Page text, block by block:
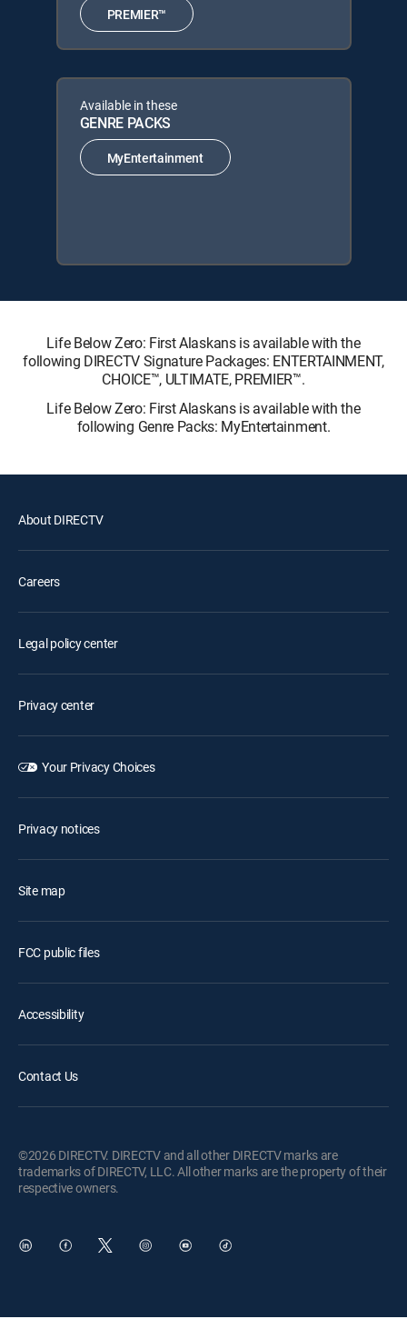
PREMIER™
Available in these
GENRE PACKS
MyEntertainment
Life Below Zero: First Alaskans is available with the
following DIRECTV Signature Packages: ENTERTAINMENT,
CHOICE™, ULTIMATE, PREMIER™.
Life Below Zero: First Alaskans is available with the
following Genre Packs: MyEntertainment.
About DIRECTV
Careers
Legal policy center
Privacy center
Your Privacy Choices
Privacy notices
Site map
FCC public files
Accessibility
Contact Us
©2026 DIRECTV. DIRECTV and all other DIRECTV marks are
trademarks of DIRECTV, LLC. All other marks are the property of their
respective owners.